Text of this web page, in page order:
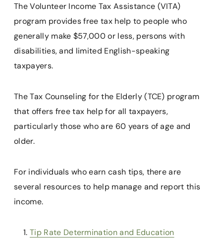
The Volunteer Income Tax Assistance (VITA)
program provides free tax help to people who
generally make $57,000 or less, persons with
disabilities, and limited English-speaking
taxpayers.
The Tax Counseling for the Elderly (TCE) program
that offers free tax help for all taxpayers,
particularly those who are 60 years of age and
older.
For individuals who earn cash tips, there are
several resources to help manage and report this
income.
Tip Rate Determination and Education